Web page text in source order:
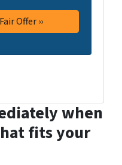
when
fits your